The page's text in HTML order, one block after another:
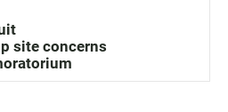
site concerns